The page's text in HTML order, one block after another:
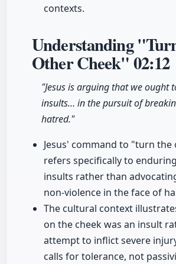
contexts.
Understanding
Other Cheek"02:12
"Jesus is arguing that we ought
insults… in the pursuit of
hatred."
Jesus' command to "turn the
refers specifically to
insults rather than
non-violence in the face of
The cultural context
on the cheek was an insult
attempt to inflict severe
calls for tolerance, not